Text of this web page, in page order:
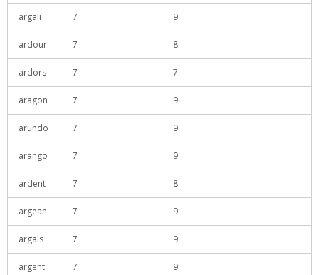
argali 7 9
ardour 7 8
ardors 7 7
aragon 7 9
arundo 7 9
arango 7 9
ardent 7 8
argean 7 9
argals 7 9
argent 7 9